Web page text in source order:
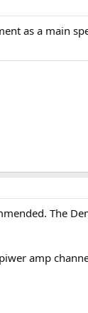
as a main
The
amp